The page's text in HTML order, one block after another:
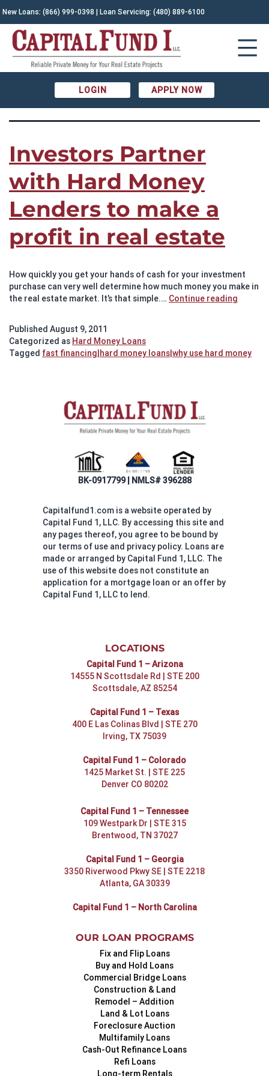
New Loans:(866) 999-0398 | Loan Servicing:(480) 889-6100
LOGIN APPLY NOW
TAG:fast financing|hard money loans|why
use hard money
Investors Partner
with Hard Money
Lenders to make a
profit in real estate
How quickly you get your hands of cash for your investment
purchase can very well determine how much money you make in
the real estate market. It’s that simple.… Continue reading
Lenders
Published August 9, 2011
Categorized as Hard Money Loans
Tagged fast financing|hard money loans|why use hard money
BK-0917799 | NMLS# 396288
Capitalfund1.com is a website operated by
Capital Fund 1, LLC. By accessing this site and
any pages thereof, you agree to be bound by
our terms of use and privacy policy. Loans are
made or arranged by Capital Fund 1, LLC. The
use of this website does not constitute an
application for a mortgage loan or an offer by
Capital Fund 1, LLC to lend.
LOCATIONS
Capital Fund 1 – Arizona
14555 N Scottsdale Rd | STE 200
Scottsdale, AZ 85254
Capital Fund 1 – Texas
400 E Las Colinas Blvd | STE 270
Irving, TX 75039
Capital Fund 1 – Colorado
1425 Market St. | STE 225
Denver CO 80202
Capital Fund 1 – Tennessee
109 Westpark Dr | STE 315
Brentwood, TN 37027
Capital Fund 1 – Georgia
3350 Riverwood Pkwy SE | STE 2218
Atlanta, GA 30339
Capital Fund 1 – North Carolina
OUR LOAN PROGRAMS
Fix and Flip Loans
Buy and Hold Loans
Commercial Bridge Loans
Construction & Land
Remodel – Addition
Land & Lot Loans
Foreclosure Auction
Multifamily Loans
Cash-Out Refinance Loans
Refi Loans
Long-term Rentals